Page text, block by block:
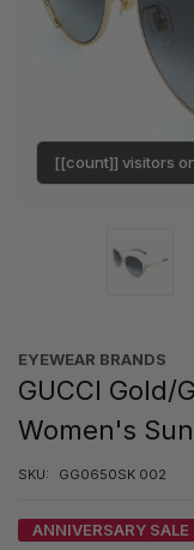
[[count]] visitors
EYEWEAR BRANDS
GUCCI Gold/
Women's
SKU: GG0650SK 002
ANNIVERSARY SALE